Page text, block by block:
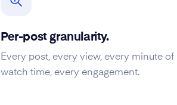
Per-post granularity.
Every post, every view, every minute of
watch time, every engagement.